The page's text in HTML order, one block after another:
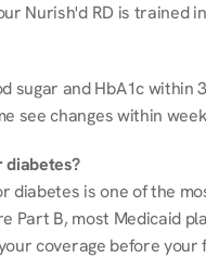
Nurish'd RD is trained
sugar and HbA1c within 3
see changes within
diabetes?
diabetes is one of the
Part B, most Medicaid
coverage before your